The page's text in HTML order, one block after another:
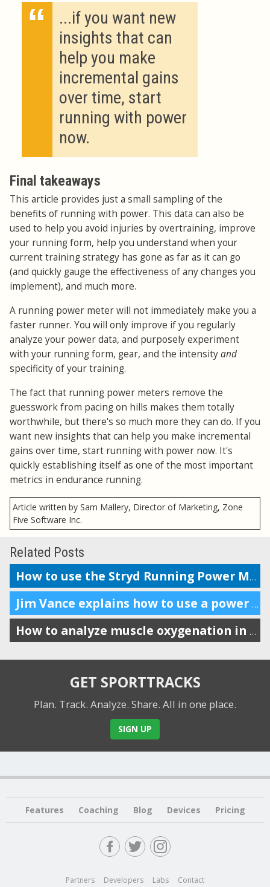
“
...if you want new
insights that can
help you make
incremental gains
over time, start
running with power
now.
Final takeaways
This article provides just a small sampling of the
benefits of running with power. This data can also be
used to help you avoid injuries by overtraining, improve
your running form, help you understand when your
current training strategy has gone as far as it can go
(and quickly gauge the effectiveness of any changes you
implement), and much more.
A running power meter will not immediately make you a
faster runner. You will only improve if you regularly
analyze your power data, and purposely experiment
with your running form, gear, and the intensityand
specificity of your training.
The fact that running power meters remove the
guesswork from pacing on hills makes them totally
worthwhile, but there's so much more they can do. If you
want new insights that can help you make incremental
gains over time, start running with power now. It's
quickly establishing itself as one of the most important
metrics in endurance running.
Article written by Sam Mallery, Director of Marketing, Zone
Five Software Inc.
Related Posts
How to use the Stryd Running Power Meter with Garmin and Suunto
Jim Vance explains how to use a power meter for running performance
How to analyze muscle oxygenation in SportTracks
GET SPORTTRACKS
Plan. Track. Analyze. Share. All in one place.
SIGN UP
Features Coaching Blog Devices Pricing
Partners Developers Labs Contact